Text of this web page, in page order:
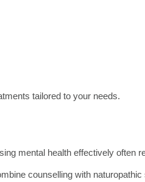
tailored to your needs.
mental health effectively often
counselling with